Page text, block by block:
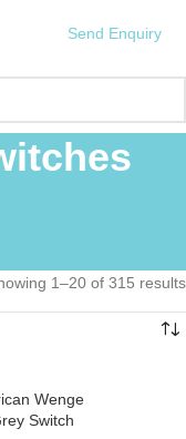
Send Enquiry
1–20 of 315 results
Wenge
Switch